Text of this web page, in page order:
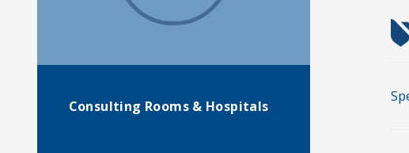
Consulting Rooms & Hospitals